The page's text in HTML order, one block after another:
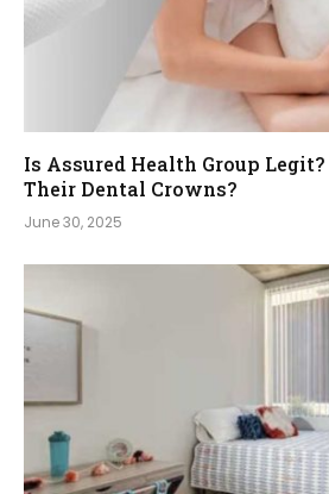
Is Assured Health Group
Their Dental Crowns?
June 30, 2025